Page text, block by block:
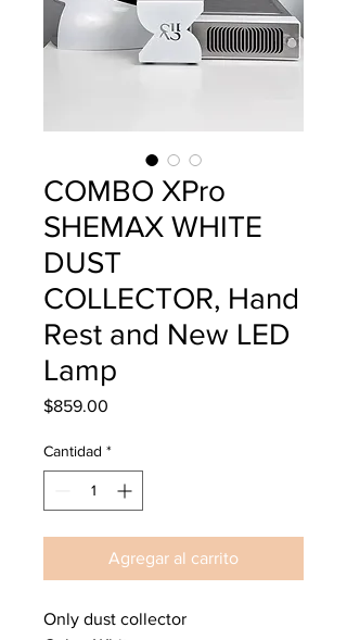
COMBO XPro
SHEMAX WHITE
DUST
COLLECTOR, Hand
Rest and New LED
Lamp
$859.00
Cantidad *
Agregar al carrito
Only dust collector